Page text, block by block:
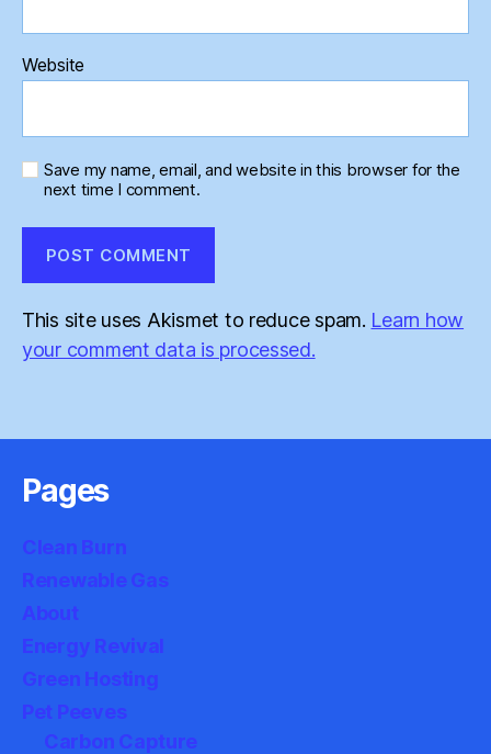
Website
Save my name, email, and website in this browser for the
next time I comment.
This site uses Akismet to reduce spam. Learn how
your comment data is processed.
Pages
Clean Burn
Renewable Gas
About
Energy Revival
Green Hosting
Pet Peeves
Carbon Capture